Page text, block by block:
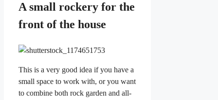
A small rockery for the
front of the house
This is a very good idea if you have a
small space to work with, or you want
to combine both rock garden and all-